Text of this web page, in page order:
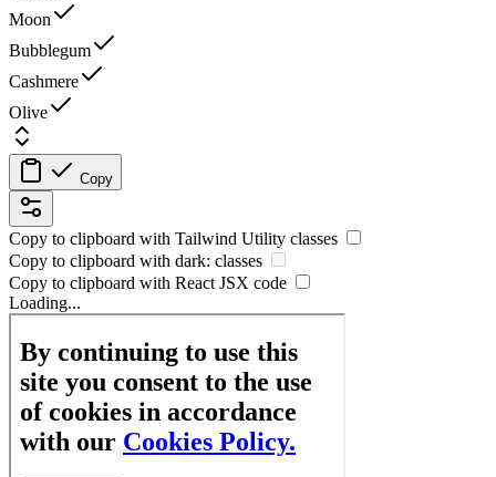
Moon
Bubblegum
Cashmere
Olive
Copy
Copy to clipboard with Tailwind Utility classes
Copy to clipboard with dark: classes
Copy to clipboard with ReactJSX code
Loading...